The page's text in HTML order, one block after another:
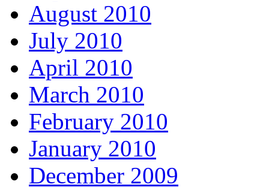
August 2010
July 2010
April 2010
March 2010
February 2010
January 2010
December 2009